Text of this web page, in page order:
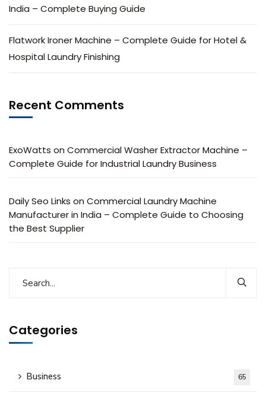
India – Complete Buying Guide
Flatwork Ironer Machine – Complete Guide for Hotel &
Hospital Laundry Finishing
Recent Comments
ExoWatts on Commercial Washer Extractor Machine –
Complete Guide for Industrial Laundry Business
Daily Seo Links on Commercial Laundry Machine
Manufacturer in India – Complete Guide to Choosing
the Best Supplier
Categories
Business 65